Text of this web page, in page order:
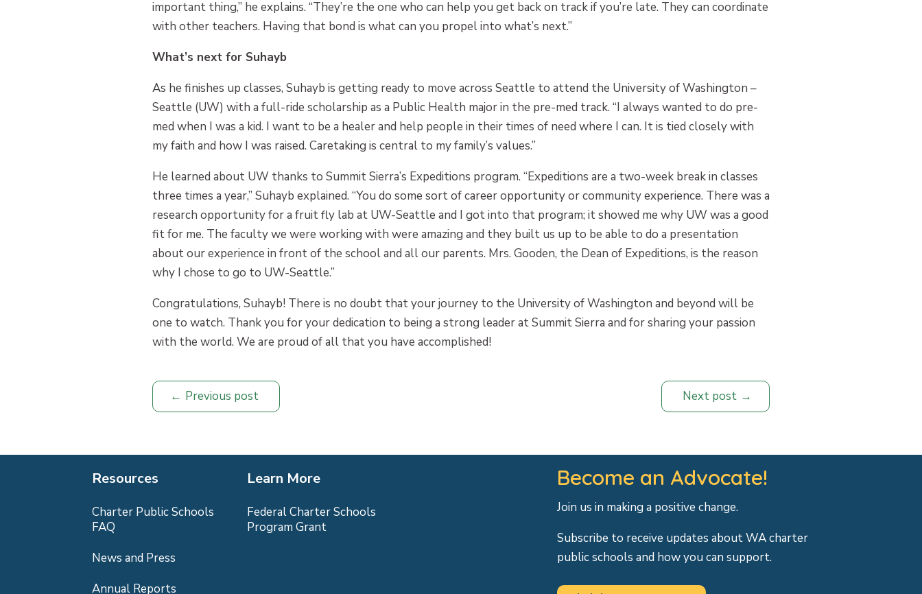
important thing,” he explains. “They’re the one who can help you get back on track if you’re late. They can coordinate
with other teachers. Having that bond is what can you propel into what’s next.”
What’s next for Suhayb
As he finishes up classes, Suhayb is getting ready to move across Seattle to attend the University of Washington –
Seattle (UW) with a full-ride scholarship as a Public Health major in the pre-med track. “I always wanted to do pre-
med when I was a kid. I want to be a healer and help people in their times of need where I can. It is tied closely with
my faith and how I was raised. Caretaking is central to my family’s values.”
He learned about UW thanks to Summit Sierra’s Expeditions program. “Expeditions are a two-week break in classes
three times a year,” Suhayb explained. “You do some sort of career opportunity or community experience. There was a
research opportunity for a fruit fly lab at UW-Seattle and I got into that program; it showed me why UW was a good
fit for me. The faculty we were working with were amazing and they built us up to be able to do a presentation
about our experience in front of the school and all our parents. Mrs. Gooden, the Dean of Expeditions, is the reason
why I chose to go to UW-Seattle.”
Congratulations, Suhayb! There is no doubt that your journey to the University of Washington and beyond will be
one to watch. Thank you for your dedication to being a strong leader at Summit Sierra and for sharing your passion
with the world. We are proud of all that you have accomplished!
Previous post Next post
Resources
Charter Public Schools
FAQ
News and Press
Annual Reports
Learn More
Federal Charter Schools
Program Grant
Become an Advocate!
Join us in making a positive change.
Subscribe to receive updates about WA charter
public schools and how you can support.